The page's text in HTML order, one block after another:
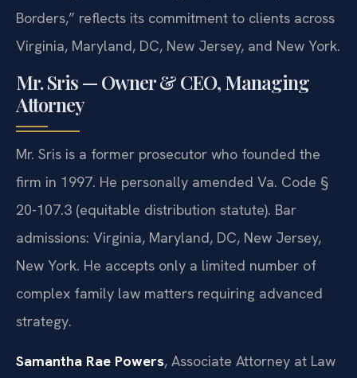
Borders,” reflects its commitment to clients across
Virginia, Maryland, DC, New Jersey, and New York.
Mr. Sris — Owner & CEO, Managing
Attorney
Mr. Sris is a former prosecutor who founded the
firm in 1997. He personally amended Va. Code §
20-107.3 (equitable distribution statute). Bar
admissions: Virginia, Maryland, DC, New Jersey,
New York. He accepts only a limited number of
complex family law matters requiring advanced
strategy.
Samantha Rae Powers, Associate Attorney at Law